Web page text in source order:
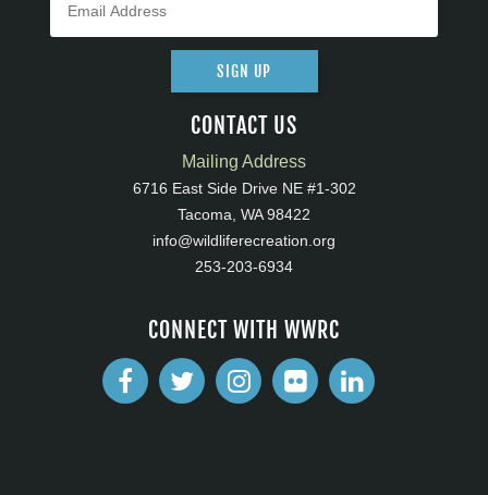
SIGN UP
CONTACT US
Mailing Address
6716 East Side Drive NE #1-302
Tacoma, WA 98422
info@wildliferecreation.org
253-203-6934
CONNECT WITH WWRC